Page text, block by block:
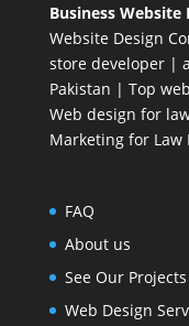
Business Website
Website Design
store developer|
Pakistan | Top
Web design for
Marketing for Law
FAQ
About us
See Our Projects
Web Design